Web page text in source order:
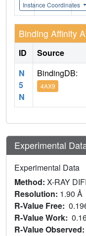
Instance Coordinates
Binding Affinity
ID Source
N
5
N
BindingDB:
4AX9
Experimental
Experimental Data
Method: X-RAY
Resolution: 1.90 Å
R-Value Free:
R-Value Work:
R-Value Observed: